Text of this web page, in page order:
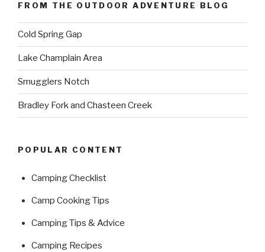
FROM THE OUTDOOR ADVENTURE BLOG
Cold Spring Gap
Lake Champlain Area
Smugglers Notch
Bradley Fork and Chasteen Creek
POPULAR CONTENT
Camping Checklist
Camp Cooking Tips
Camping Tips & Advice
Camping Recipes